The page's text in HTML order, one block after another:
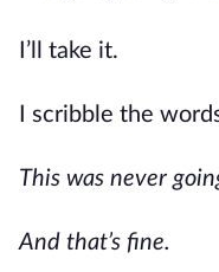
I’ll take it.
I scribble the
This was never
And that’s fine.